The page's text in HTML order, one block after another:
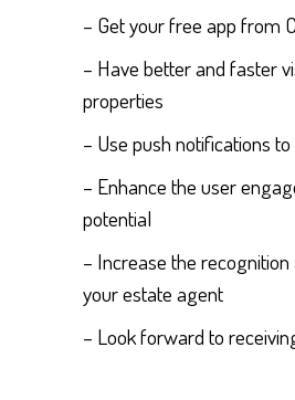
– Get your free app from
– Have better and faster
properties
– Use push notifications
– Enhance the user
potential
– Increase the
your estate agent
– Look forward to